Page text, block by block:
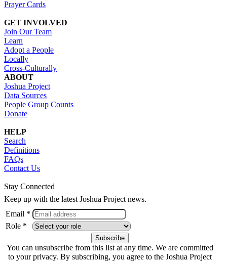
Prayer Cards
GET INVOLVED
Join Our Team
Learn
Adopt a People
Locally
Cross-Culturally
ABOUT
Joshua Project
Data Sources
People Group Counts
Donate
HELP
Search
Definitions
FAQs
Contact Us
Stay Connected
Keep up with the latest Joshua Project news.
Email *
Role *
You can unsubscribe from this list at any time. We are committed
to your privacy. By subscribing, you agree to the Joshua Project